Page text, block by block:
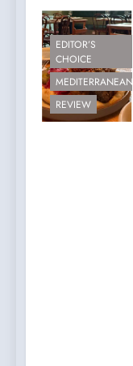
EDITOR’S
CHOICE
MEDITERRANEAN
REVIEW